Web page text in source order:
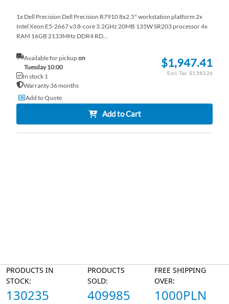
1x Dell Precision Dell Precision R7910 8x2.5" workstation platform 2x
Intel Xeon E5-2667 v3 8-core 3.2GHz 20MB 135W SR203 processor 4x
RAM 16GB 2133MHz DDR4 RD...
Available for pickupon
Tuesday 10:00
In stock 1
Warranty 36 months
$1,947.41
$1,583.26
Add to Quote
Add to Cart
PRODUCTS IN
STOCK:
130235
PRODUCTS
SOLD:
409985
FREE SHIPPING
OVER:
1000PLN